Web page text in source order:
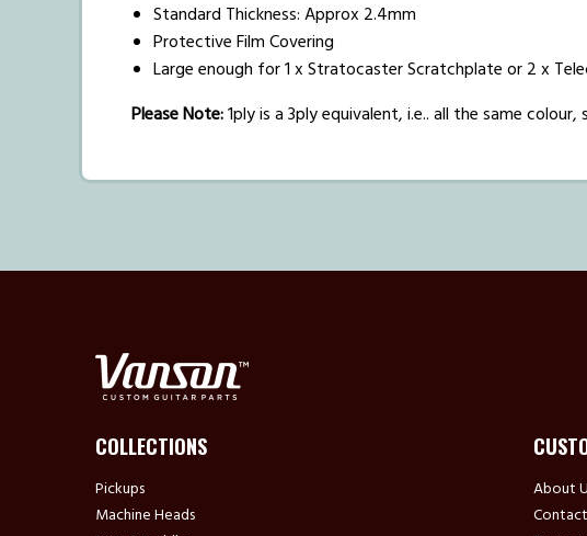
Standard Thickness: Approx 2.4mm
Protective Film Covering
Large enough for 1 x Stratocaster Scratchplate or 2 x
Please Note:1ply is a 3ply equivalent, i.e.. all the same
COLLECTIONS
Pickups
Machine Heads
About